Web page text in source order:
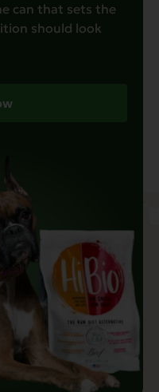
can that sets the
should look